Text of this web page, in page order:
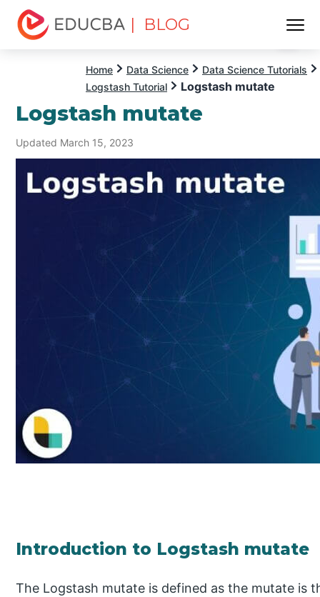
| BLOG
Home Data Science
Data Science Tutorials
Logstash Tutorial
Logstash mutate
Logstash mutate
Updated March 15, 2023
Introduction to Logstash mutate
The Logstash mutate is defined as the mutate is